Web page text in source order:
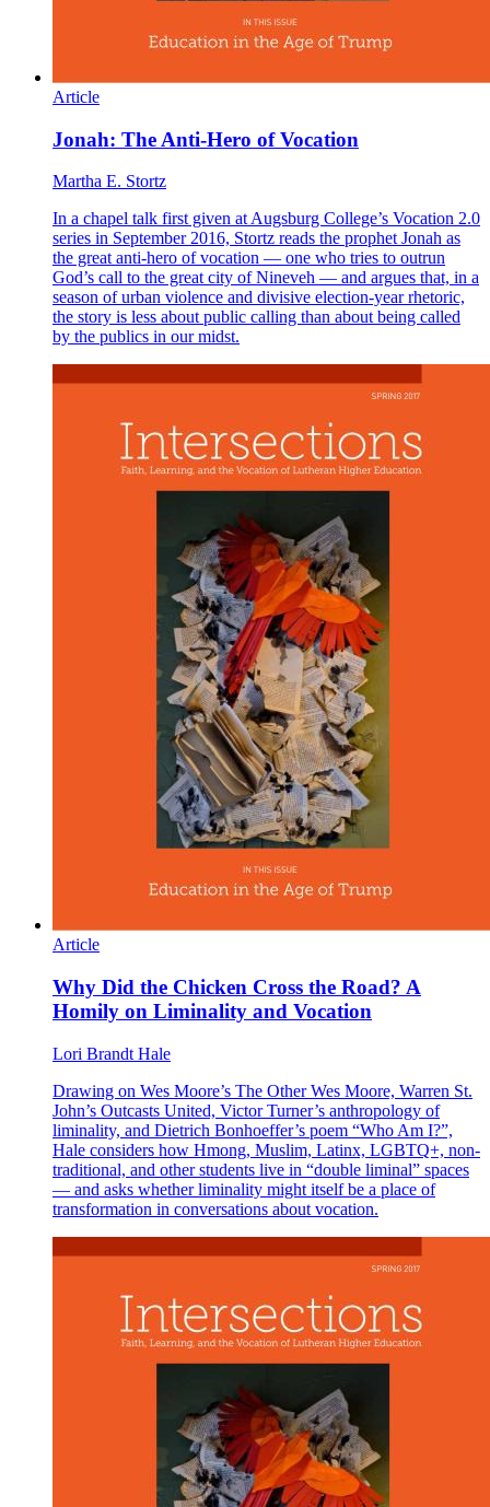
Article
Jonah: The Anti-Hero of Vocation
Martha E. Stortz
In a chapel talk first given at Augsburg College’s Vocation 2.0
series in September 2016, Stortz reads the prophet Jonah as
the great anti-hero of vocation — one who tries to outrun
God’s call to the great city of Nineveh — and argues that, in a
season of urban violence and divisive election-year rhetoric,
the story is less about public calling than about being called
by the publics in our midst.
Article
Why Did the Chicken Cross the Road? A
Homily on Liminality and Vocation
Lori Brandt Hale
Drawing on Wes Moore’s The Other Wes Moore, Warren St.
John’s Outcasts United, Victor Turner’s anthropology of
liminality, and Dietrich Bonhoeffer’s poem “Who Am I?”,
Hale considers how Hmong, Muslim, Latinx, LGBTQ+, non-
traditional, and other students live in “double liminal” spaces
— and asks whether liminality might itself be a place of
transformation in conversations about vocation.